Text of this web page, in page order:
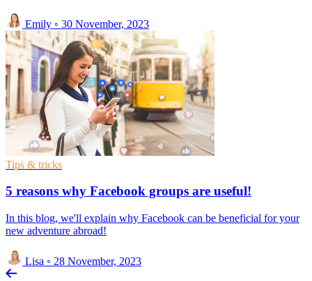
Emily ◦ 30 November, 2023
Tips & tricks
5 reasons why Facebook groups are useful!
In this blog, we'll explain why Facebook can be beneficial for your
new adventure abroad!
Lisa ◦ 28 November, 2023